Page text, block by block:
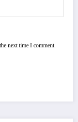
next time I comment.